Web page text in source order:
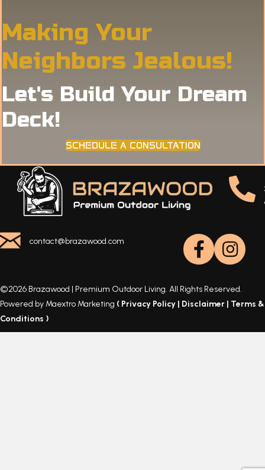
Making Your
Neighbors Jealous!
Let's Build Your Dream
Deck!
SCHEDULE A CONSULTATION
contact@brazawood.com
©2026 Brazawood | Premium Outdoor Living. All Rights Reserved.
Powered by Maextro Marketing ( Privacy Policy | Disclaimer | Terms &
Conditions )